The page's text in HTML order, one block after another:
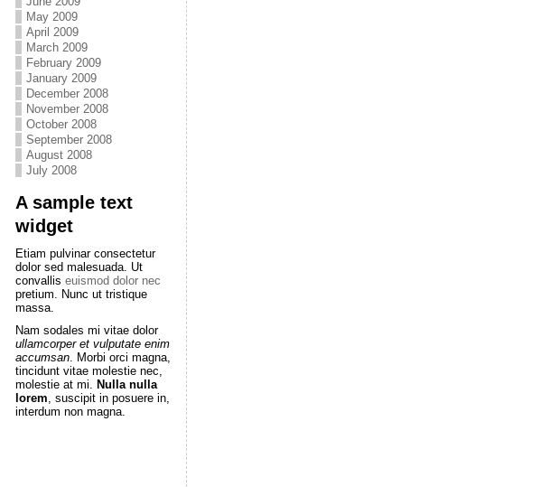
May 2009
April 2009
March 2009
February 2009
January 2009
December 2008
November 2008
October 2008
September 2008
August 2008
July 2008
A sample text
widget
Etiam pulvinar consectetur
dolor sed malesuada. Ut
convallis euismod dolor nec
pretium. Nunc ut tristique
massa.
Nam sodales mi vitae dolor
ullamcorper et vulputate enim
accumsan. Morbi orci magna,
tincidunt vitae molestie nec,
molestie at mi. Nulla nulla
lorem, suscipit in posuere in,
interdum non magna.